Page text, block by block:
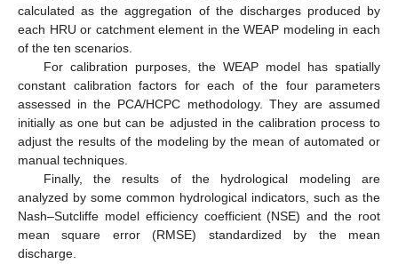
calculated as the aggregation of the discharges produced by
each HRU or catchment element in the WEAP modeling in each
of the ten scenarios.
For calibration purposes, the WEAP model has spatially
constant calibration factors for each of the four parameters
assessed in the PCA/HCPC methodology. They are assumed
initially as one but can be adjusted in the calibration process to
adjust the results of the modeling by the mean of automated or
manual techniques.
Finally, the results of the hydrological modeling are
analyzed by some common hydrological indicators, such as the
Nash–Sutcliffe model efficiency coefficient (NSE) and the root
mean square error (RMSE) standardized by the mean
discharge.